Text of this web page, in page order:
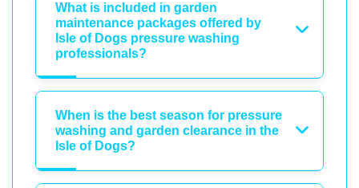
What is included in garden
maintenance packages offered by
Isle of Dogs pressure washing
professionals?
When is the best season for pressure
washing and garden clearance in the
Isle of Dogs?